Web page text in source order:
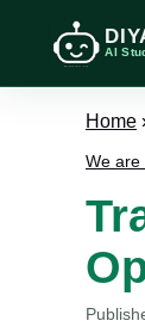
AI
Home
We are